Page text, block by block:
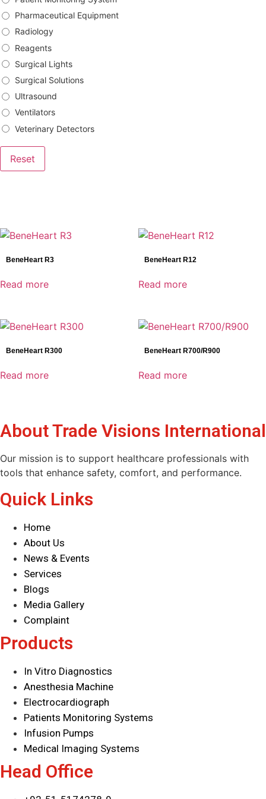
Pharmaceutical Equipment
Radiology
Reagents
Surgical Lights
Surgical Solutions
Ultrasound
Ventilators
Veterinary Detectors
Reset
DRtech
Genoray
SonoScape
Electrocardiograph(ECG)
C-ARM
Dental Detectors
Dental Imaging
Dynamic Detectors
General Radiography Detectors
Industrial Detectors
Infusion System
IT Products
Laboratory Diagnostics
Mammography detector
Medical Devices
Medical Supply Unit
MIS Solutions
Operating Tables
Patient Monitoring System
Pharmaceutical Equipment
Radiology
Reagents
Surgical Lights
BeneHeart R3
Read more
BeneHeart R12
Read more
BeneHeart R300
Read more
BeneHeart R700/R900
Read more
About Trade Visions International
Our mission is to support healthcare professionals with
tools that enhance safety, comfort, and performance.
Quick Links
Home
About Us
News & Events
Services
Blogs
Media Gallery
Complaint
Products
In Vitro Diagnostics
Anesthesia Machine
Electrocardiograph
Patients Monitoring Systems
Infusion Pumps
Medical Imaging Systems
Head Office